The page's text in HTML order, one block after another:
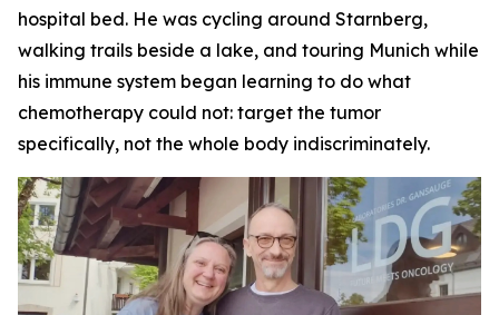
hospital bed. He was cycling around Starnberg,
walking trails beside a lake, and touring Munich while
his immune system began learning to do what
chemotherapy could not: target the tumor
specifically, not the whole body indiscriminately.